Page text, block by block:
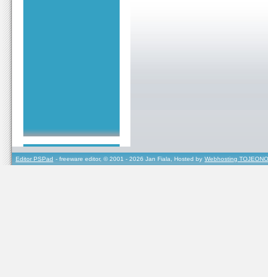
Editor PSPad - freeware editor, © 2001 - 2026 Jan Fiala, Hosted by Webhosting